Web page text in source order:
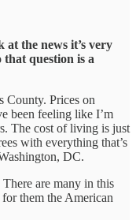
at the news it’s very
that question is a
County. Prices on
been feeling like I’m
The cost of living is just
with everything that’s
DC.
There are many in this
them the American